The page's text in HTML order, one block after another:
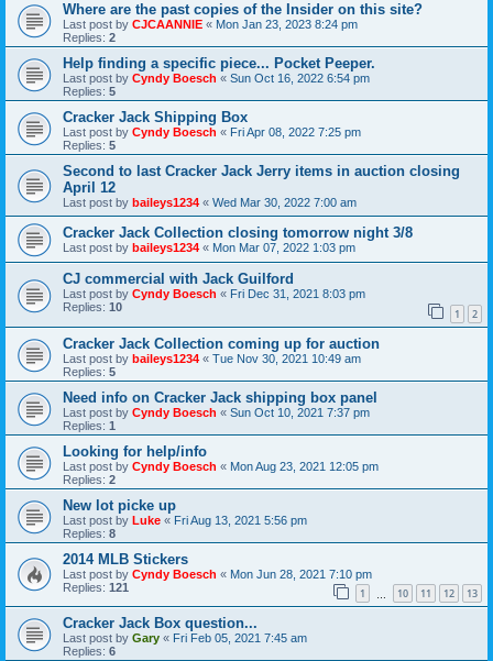
Where are the past copies of the Insider on this site?
Last post by CJCAANNIE « Mon Jan 23, 2023 8:24 pm
Replies: 2
Help finding a specific piece... Pocket Peeper.
Last post by Cyndy Boesch « Sun Oct 16, 2022 6:54 pm
Replies: 5
Cracker Jack Shipping Box
Last post by Cyndy Boesch « Fri Apr 08, 2022 7:25 pm
Replies: 5
Second to last Cracker Jack Jerry items in auction closing
April 12
Last post by baileys1234 « Wed Mar 30, 2022 7:00 am
Cracker Jack Collection closing tomorrow night 3/8
Last post by baileys1234 « Mon Mar 07, 2022 1:03 pm
CJ commercial with Jack Guilford
Last post by Cyndy Boesch « Fri Dec 31, 2021 8:03 pm
Replies: 10 1 2
Cracker Jack Collection coming up for auction
Last post by baileys1234 « Tue Nov 30, 2021 10:49 am
Replies: 5
Need info on Cracker Jack shipping box panel
Last post by Cyndy Boesch « Sun Oct 10, 2021 7:37 pm
Replies: 1
Looking for help/info
Last post by Cyndy Boesch « Mon Aug 23, 2021 12:05 pm
Replies: 2
New lot picke up
Last post by Luke « Fri Aug 13, 2021 5:56 pm
Replies: 8
2014 MLB Stickers
Last post by Cyndy Boesch « Mon Jun 28, 2021 7:10 pm
Replies: 121 1 10 11 12 13
Cracker Jack Box question...
Last post by Gary « Fri Feb 05, 2021 7:45 am
Replies: 6